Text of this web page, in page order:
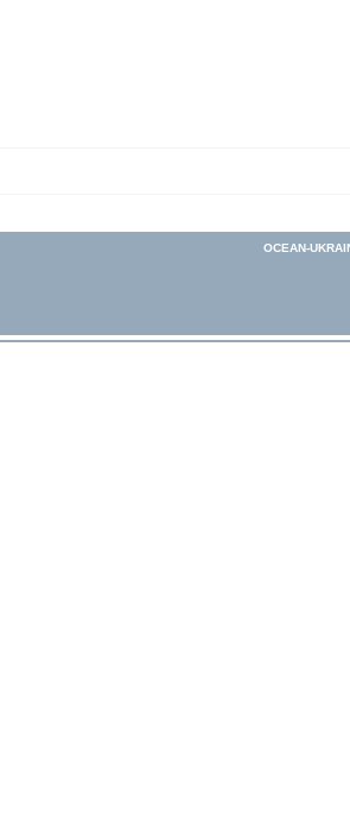
OCEAN-